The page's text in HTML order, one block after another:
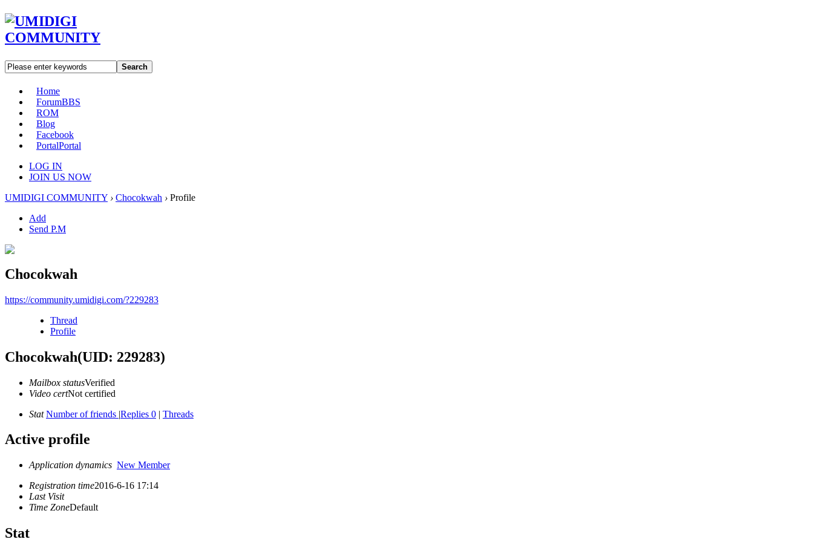
Search
Home
ForumBBS
ROM
Blog
Facebook
PortalPortal
LOG IN
JOIN US NOW
UMIDIGI COMMUNITY › Chocokwah › Profile
Add
Send P.M
Chocokwah
https://community.umidigi.com/?229283
Thread
Profile
Chocokwah(UID: 229283)
Mailbox statusVerified
Video certNot certified
Stat Number of friends |Replies 0 | Threads
Active profile
Application dynamics New Member
Registration time2016-6-16 17:14
Last Visit
Time ZoneDefault
Stat